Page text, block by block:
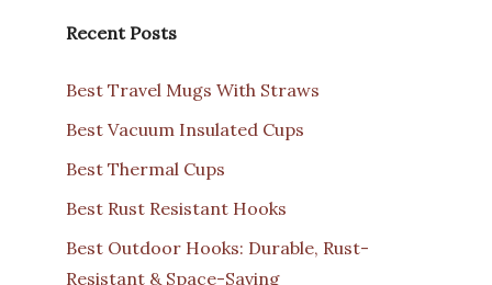
Recent Posts
Best Travel Mugs With Straws
Best Vacuum Insulated Cups
Best Thermal Cups
Best Rust Resistant Hooks
Best Outdoor Hooks: Durable, Rust-
Resistant & Space-Saving